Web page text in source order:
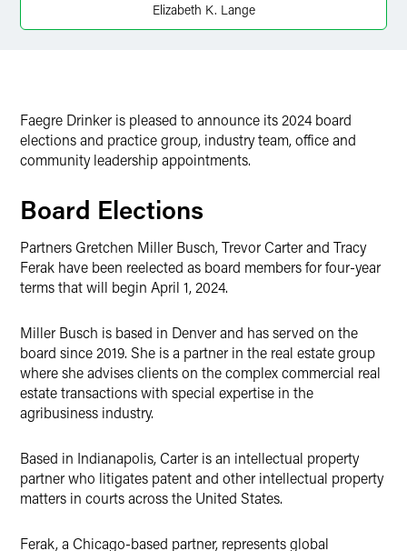
Elizabeth K. Lange
Faegre Drinker is pleased to announce its 2024 board
elections and practice group, industry team, office and
community leadership appointments.
Board Elections
Partners Gretchen Miller Busch, Trevor Carter and Tracy
Ferak have been reelected as board members for four-year
terms that will begin April 1, 2024.
Miller Busch is based in Denver and has served on the
board since 2019. She is a partner in the real estate group
where she advises clients on the complex commercial real
estate transactions with special expertise in the
agribusiness industry.
Based in Indianapolis, Carter is an intellectual property
partner who litigates patent and other intellectual property
matters in courts across the United States.
Ferak, a Chicago-based partner, represents global